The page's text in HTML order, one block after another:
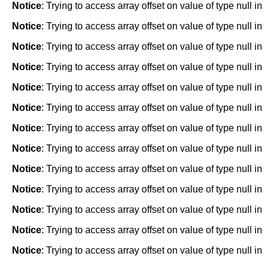
Notice: Trying to access array offset on value of type null in
Notice: Trying to access array offset on value of type null in
Notice: Trying to access array offset on value of type null in
Notice: Trying to access array offset on value of type null in
Notice: Trying to access array offset on value of type null in
Notice: Trying to access array offset on value of type null in
Notice: Trying to access array offset on value of type null in
Notice: Trying to access array offset on value of type null in
Notice: Trying to access array offset on value of type null in
Notice: Trying to access array offset on value of type null in
Notice: Trying to access array offset on value of type null in
Notice: Trying to access array offset on value of type null in
Notice: Trying to access array offset on value of type null in